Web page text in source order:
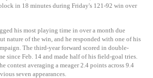
in 18 minutes during Friday's 121-92 win over
his most playing time in over a month due
nature of the win, and he responded with one of his
The third-year forward scored in double-
since Feb. 14 and made half of his field-goal tries.
contest averaging a meager 2.4 points across 9.4
seven appearances.